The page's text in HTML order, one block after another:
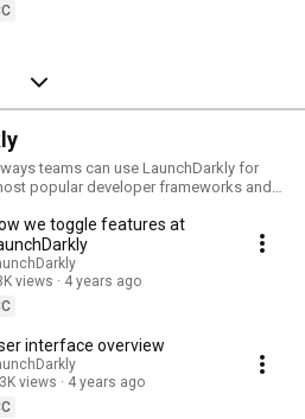
teams can use LaunchDarkly for
popular developer frameworks and
learn the ways you can deploy
we toggle features at
views
4 years ago
interface overview
views
4 years ago